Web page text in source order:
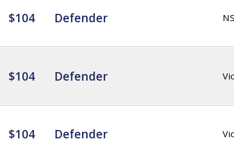
$104 Defender
$104 Defender Vic
$104 Defender Vic